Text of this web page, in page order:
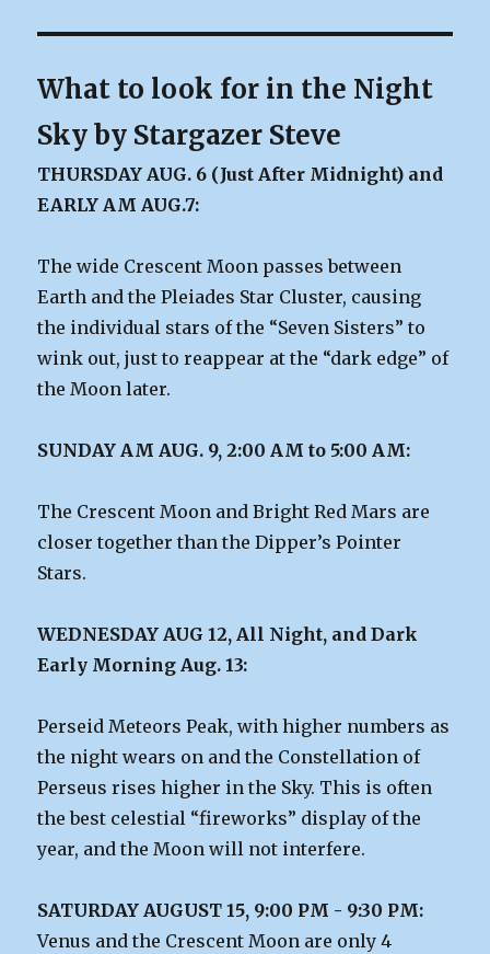
What to look for in the Night
Sky by Stargazer Steve
THURSDAY AUG. 6 (Just After Midnight) and
EARLY AM AUG.7:
The wide Crescent Moon passes between
Earth and the Pleiades Star Cluster, causing
the individual stars of the “Seven Sisters” to
wink out, just to reappear at the “dark edge” of
the Moon later.
SUNDAY AM AUG. 9, 2:00 AM to 5:00 AM:
The Crescent Moon and Bright Red Mars are
closer together than the Dipper’s Pointer
Stars.
WEDNESDAY AUG 12, All Night, and Dark
Early Morning Aug. 13:
Perseid Meteors Peak, with higher numbers as
the night wears on and the Constellation of
Perseus rises higher in the Sky. This is often
the best celestial “fireworks” display of the
year, and the Moon will not interfere.
SATURDAY AUGUST 15, 9:00 PM - 9:30 PM:
Venus and the Crescent Moon are only 4